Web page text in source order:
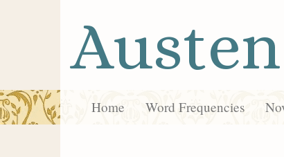
Austen
Home Word Frequencies